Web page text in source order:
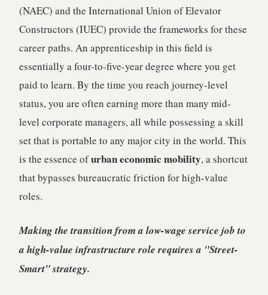
(NAEC) and the International Union of Elevator
Constructors (IUEC) provide the frameworks for these
career paths. An apprenticeship in this field is
essentially a four-to-five-year degree where you get
paid to learn. By the time you reach journey-level
status, you are often earning more than many mid-
level corporate managers, all while possessing a skill
set that is portable to any major city in the world. This
is the essence ofurban economic mobility, a shortcut
that bypasses bureaucratic friction for high-value
roles.
Making the transition from a low-wage service job to
a high-value infrastructure role requires a "Street-
Smart" strategy.